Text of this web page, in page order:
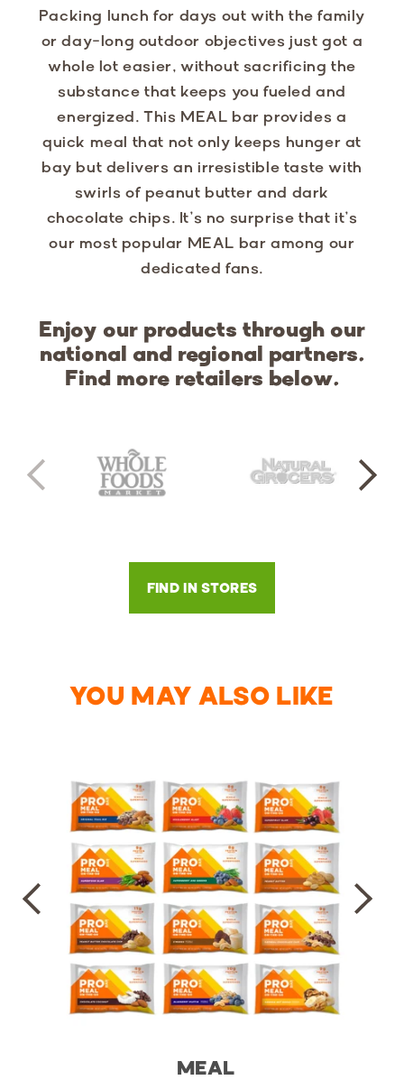
Packing lunch for days out with the family
or day-long outdoor objectives just got a
whole lot easier, without sacrificing the
substance that keeps you fueled and
energized. This MEAL bar provides a
quick meal that not only keeps hunger at
bay but delivers an irresistible taste with
swirls of peanut butter and dark
chocolate chips. It’s no surprise that it’s
our most popular MEAL bar among our
dedicated fans.
Enjoy our products through our
national and regional partners.
Find more retailers below.
FIND IN STORES
YOU MAY ALSO LIKE
MEAL